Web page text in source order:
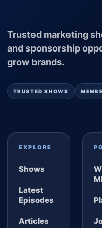
Trusted marketing
and sponsorship
grow brands.
TRUSTED SHOWS
EXPLORE
Shows
Latest
Episodes
Articles